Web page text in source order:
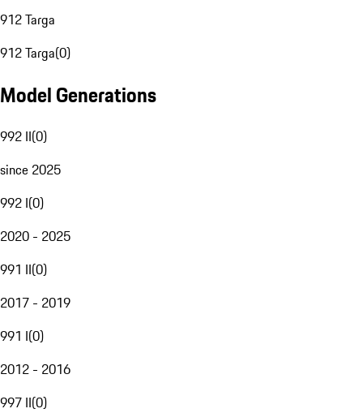
912 Targa
912 Targa(0)
Model Generations
992 II(0)
since 2025
992 I(0)
2020 - 2025
991 II(0)
2017 - 2019
991 I(0)
2012 - 2016
997 II(0)